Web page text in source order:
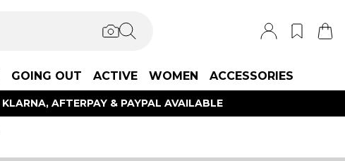
GOING OUT ACTIVE WOMEN ACCESSORIES
KLARNA, AFTERPAY & PAYPAL AVAILABLE